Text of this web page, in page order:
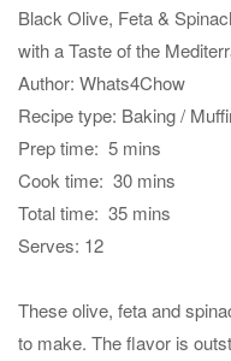
Black Olive, Feta &
with a Taste of the
Author: Whats4Chow
Recipe type: Baking /
Prep time: 5 mins
Cook time: 30 mins
Total time: 35 mins
Serves: 12
These olive, feta and
to make. The flavor is